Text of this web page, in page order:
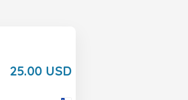
25.00 USD